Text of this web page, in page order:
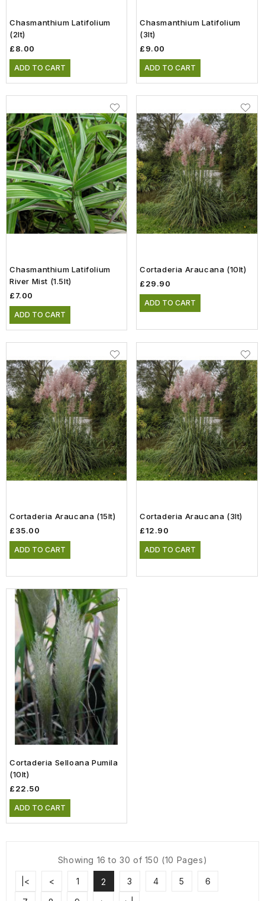
Chasmanthium Latifolium
(2lt)
£8.00
ADD TO CART
Chasmanthium Latifolium
(3lt)
£9.00
ADD TO CART
Chasmanthium Latifolium
River Mist (1.5lt)
£7.00
ADD TO CART
Cortaderia Araucana (10lt)
£29.90
ADD TO CART
Cortaderia Araucana (15lt)
£35.00
ADD TO CART
Cortaderia Araucana (3lt)
£12.90
ADD TO CART
Cortaderia Selloana Pumila
(10lt)
£22.50
ADD TO CART
Showing 16 to 30 of 150 (10 Pages)
|< < 1 2 3 4 5 6